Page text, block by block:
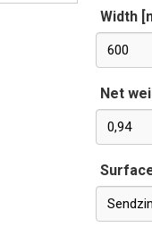
Width
600
Net
0,94